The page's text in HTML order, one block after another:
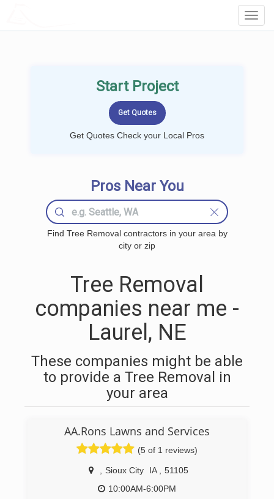
Start Project
Get Quotes Check your Local Pros
Pros Near You
Find Tree Removal contractors in your area by
city or zip
Tree Removal
companies near me -
Laurel, NE
These companies might be able
to provide a Tree Removal in
your area
AA.Rons Lawns and Services
(5 of 1 reviews)
Sioux City IA
51105
10:00AM-6:00PM